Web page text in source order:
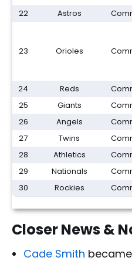
22
Astros
23 Orioles
24
Reds
25
Giants
26
Angels
27
Twins
28
Athletics
29
Nationals
30
Rockies
Closer News &
Cade Smith